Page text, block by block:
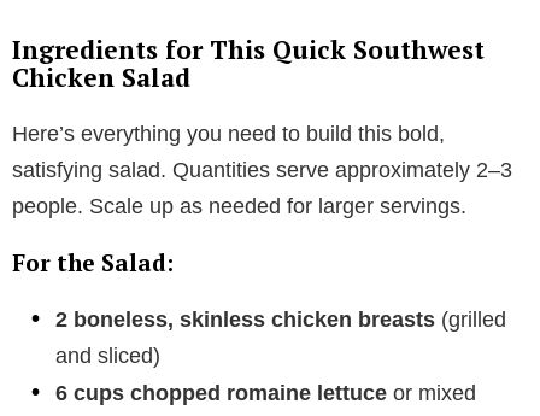
Ingredients for This Quick Southwest
Chicken Salad
Here’s everything you need to build this bold,
satisfying salad. Quantities serve approximately 2–3
people. Scale up as needed for larger servings.
For the Salad:
2 boneless, skinless chicken breasts (grilled
and sliced)
6 cups chopped romaine lettuce or mixed